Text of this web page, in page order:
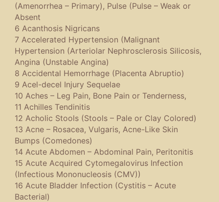
(Amenorrhea – Primary), Pulse (Pulse – Weak or
Absent
6 Acanthosis Nigricans
7 Accelerated Hypertension (Malignant
Hypertension (Arteriolar Nephrosclerosis Silicosis,
Angina (Unstable Angina)
8 Accidental Hemorrhage (Placenta Abruptio)
9 Acel-decel Injury Sequelae
10 Aches – Leg Pain, Bone Pain or Tenderness,
11 Achilles Tendinitis
12 Acholic Stools (Stools – Pale or Clay Colored)
13 Acne – Rosacea, Vulgaris, Acne-Like Skin
Bumps (Comedones)
14 Acute Abdomen – Abdominal Pain, Peritonitis
15 Acute Acquired Cytomegalovirus Infection
(Infectious Mononucleosis (CMV))
16 Acute Bladder Infection (Cystitis – Acute
Bacterial)